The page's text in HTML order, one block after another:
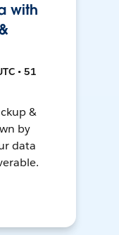
with
• 51
&
by
data